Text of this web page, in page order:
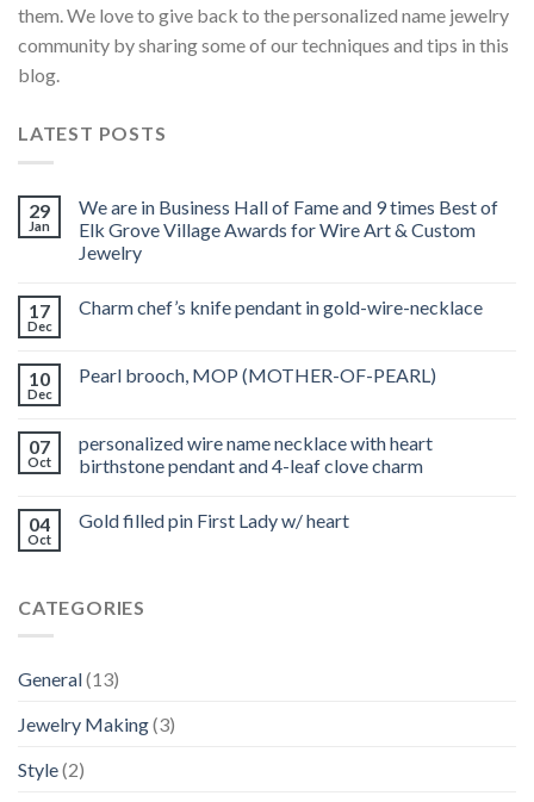
them. We love to give back to the personalized name jewelry
community by sharing some of our techniques and tips in this
blog.
LATEST POSTS
29
Jan
We are in Business Hall of Fame and 9 times Best of
Elk Grove Village Awards for Wire Art & Custom
Jewelry
17
Dec
Charm chef’s knife pendant in gold-wire-necklace
10
Dec
Pearl brooch, MOP (MOTHER-OF-PEARL)
07
Oct
personalized wire name necklace with heart
birthstone pendant and 4-leaf clove charm
04
Oct
Gold filled pin First Lady w/ heart
CATEGORIES
General(13)
Jewelry Making(3)
Style(2)